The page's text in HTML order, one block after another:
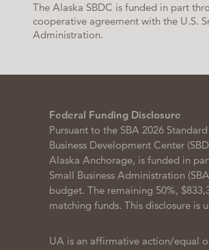
The Alaska SBDC is funded in part
cooperative agreement with the U.S.
Administration.
Federal Funding Disclosure
Pursuant to the SBA 2026
Business Development Center
Alaska Anchorage, is funded in
Small Business Administration
budget. The remaining 50%,
matching funds. This disclosure is
UA is an affirmative action/equal